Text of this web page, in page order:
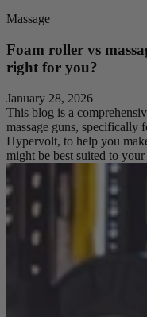
Massage
Foam roller vs
right for you?
January 28, 2026
This blog is a
massage guns, specifically
Hypervolt, to help you
might be best suited to